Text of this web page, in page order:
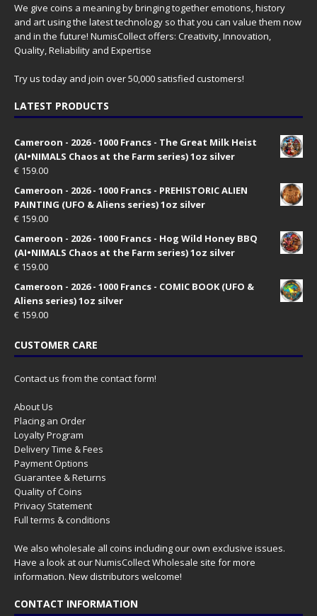
We give coins a meaning by bringing together emotions, history
and art using the latest technology so that you can value them now
and in the future! NumisCollect offers: Creativity, Innovation,
Quality, Reliability and Expertise
Try us today and join over 50,000 satisfied customers!
LATEST PRODUCTS
Cameroon - 2026 - 1000 Francs - The Great Milk Heist
(AI•NIMALS Chaos at the Farm series) 1oz silver
€ 159.00
Cameroon - 2026 - 1000 Francs - PREHISTORIC ALIEN
PAINTING (UFO & Aliens series) 1oz silver
€ 159.00
Cameroon - 2026 - 1000 Francs - Hog Wild Honey BBQ
(AI•NIMALS Chaos at the Farm series) 1oz silver
€ 159.00
Cameroon - 2026 - 1000 Francs - COMIC BOOK (UFO &
Aliens series) 1oz silver
€ 159.00
CUSTOMER CARE
Contact us from the contact form!
About Us
Placing an Order
Loyalty Program
Delivery Time & Fees
Payment Options
Guarantee & Returns
Quality of Coins
Privacy Statement
Full terms & conditions
We also wholesale all coins including our own exclusive issues.
Have a look at ourNumisCollect Wholesale site for more
information. New distributors welcome!
CONTACT INFORMATION